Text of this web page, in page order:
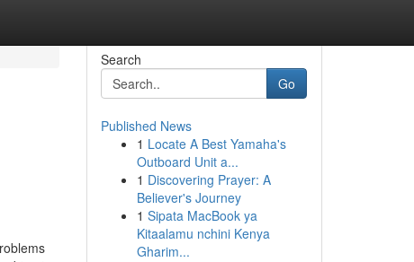
Search
Go
Published News
1 Locate A Best Yamaha's
Outboard Unit a...
1 Discovering Prayer: A
Believer's Journey
1 Sipata MacBook ya
Kitaalamu nchini Kenya
Gharim...